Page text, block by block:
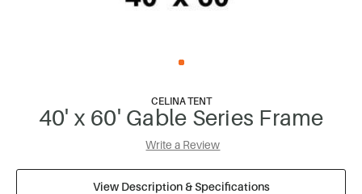
CELINA TENT
40' x 60' Gable Series Frame
Write a Review
View Description & Specifications